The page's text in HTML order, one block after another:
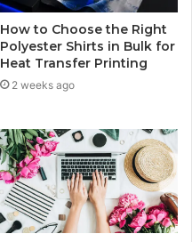
How to Choose the Right
Polyester Shirts in Bulk for
Heat Transfer Printing
2 weeks ago